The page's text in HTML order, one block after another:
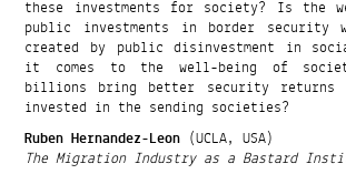
these investments for society? Is the
public investments in border security
created by public disinvestment in
it comes to the well-being of
billions bring better security
invested in the sending societies?
Ruben Hernandez-Leon (UCLA, USA)
The Migration Industry as a Bastard